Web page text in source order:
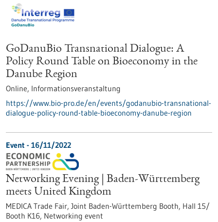
GoDanuBio Transnational Dialogue: A
Policy Round Table on Bioeconomy in the
Danube Region
Online, Informationsveranstaltung
https://www.bio-pro.de/en/events/godanubio-transnational-
dialogue-policy-round-table-bioeconomy-danube-region
Event - 16/11/2022
Networking Evening | Baden-Württemberg
meets United Kingdom
MEDICA Trade Fair, Joint Baden-Württemberg Booth, Hall 15/
Booth K16, Networking event